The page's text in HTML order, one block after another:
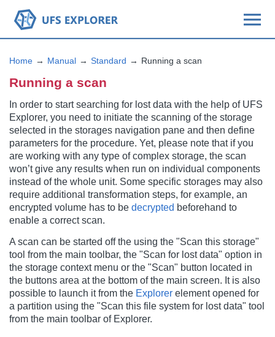
Home Manual Standard Running a scan
Running a scan
In order to start searching for lost data with the help of UFS
Explorer, you need to initiate the scanning of the storage
selected in the storages navigation pane and then define
parameters for the procedure. Yet, please note that if you
are working with any type of complex storage, the scan
won’t give any results when run on individual components
instead of the whole unit. Some specific storages may also
require additional transformation steps, for example, an
encrypted volume has to be decrypted beforehand to
enable a correct scan.
A scan can be started off the using the "Scan this storage"
tool from the main toolbar, the "Scan for lost data" option in
the storage context menu or the "Scan" button located in
the buttons area at the bottom of the main screen. It is also
possible to launch it from the Explorer element opened for
a partition using the "Scan this file system for lost data" tool
from the main toolbar of Explorer.